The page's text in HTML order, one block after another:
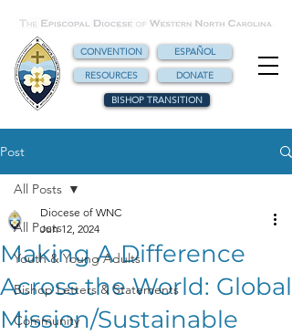
CONVENTION
ESPAÑOL
RESOURCES
DONATE
BISHOP TRANSITION
Post
All Posts
Youth & Young Adults
Bishop Letters & Statements
Community
All Posts
Making A Difference
Across the World: Global
Mission/Sustainable
Diocese of WNC
Jun 12, 2024